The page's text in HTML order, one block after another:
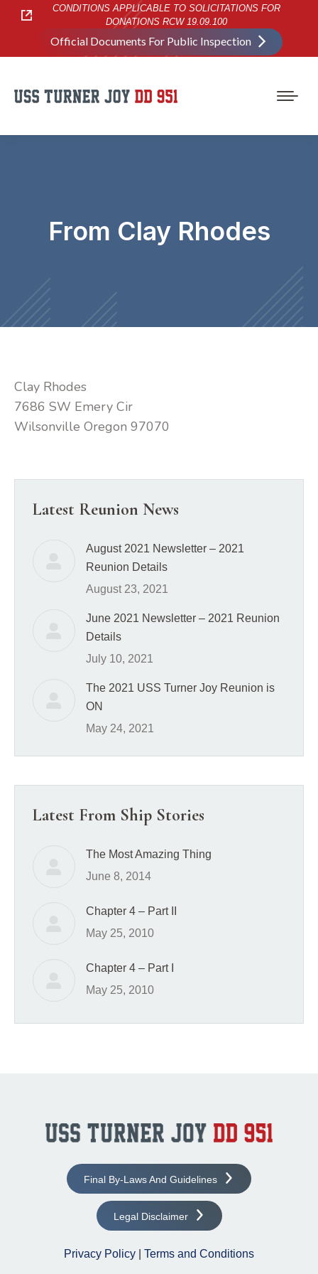
CONDITIONS APPLICABLE TO SOLICITATIONS FOR
DONATIONS RCW 19.09.100
Official Documents For Public Inspection
From Clay Rhodes
Clay Rhodes
7686 SW Emery Cir
Wilsonville Oregon 97070
Latest Reunion News
August 2021 Newsletter – 2021
Reunion Details
August 23, 2021
June 2021 Newsletter – 2021 Reunion
Details
July 10, 2021
The 2021 USS Turner Joy Reunion is
ON
May 24, 2021
Latest From Ship Stories
The Most Amazing Thing
June 8, 2014
Chapter 4 – Part II
May 25, 2010
Chapter 4 – Part I
May 25, 2010
Final By-Laws And Guidelines
Legal Disclaimer
Privacy Policy Terms and Conditions